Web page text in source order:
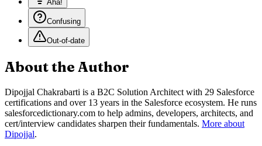
Aha!
Confusing
Out-of-date
About the Author
Dipojjal Chakrabarti is a B2C Solution Architect with 29 Salesforce
certifications and over 13 years in the Salesforce ecosystem. He runs
salesforcedictionary.com to help admins, developers, architects, and
cert/interview candidates sharpen their fundamentals. More about
Dipojjal.